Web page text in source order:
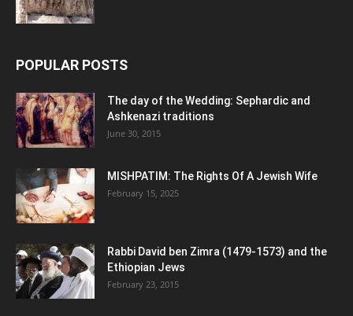
POPULAR POSTS
The day of the Wedding: Sephardic and
Ashkenazi traditions
June 30, 2015
MISHPATIM: The Rights Of A Jewish Wife
February 15, 2025
Rabbi David ben Zimra (1479-1573) and the
Ethiopian Jews
February 23, 2015